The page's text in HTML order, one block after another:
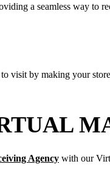
a seamless way to
visit by making your
Agency with our